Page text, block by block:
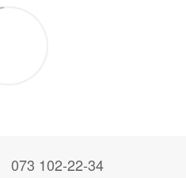
073 102-22-34